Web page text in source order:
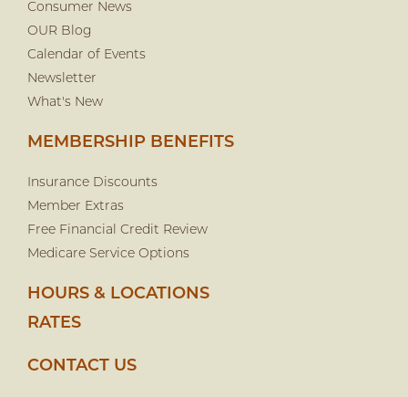
Consumer News
OUR Blog
Calendar of Events
Newsletter
What's New
MEMBERSHIP BENEFITS
Insurance Discounts
Member Extras
Free Financial Credit Review
Medicare Service Options
HOURS & LOCATIONS
RATES
CONTACT US